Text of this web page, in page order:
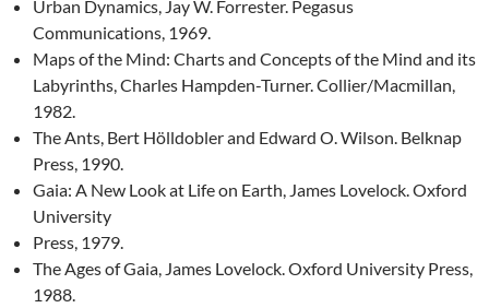
Urban Dynamics, Jay W. Forrester. Pegasus
Communications, 1969.
Maps of the Mind: Charts and Concepts of the Mind and its
Labyrinths, Charles Hampden-Turner. Collier/Macmillan,
1982.
The Ants, Bert Hölldobler and Edward O. Wilson. Belknap
Press, 1990.
Gaia: A New Look at Life on Earth, James Lovelock. Oxford
University
Press, 1979.
The Ages of Gaia, James Lovelock. Oxford University Press,
1988.